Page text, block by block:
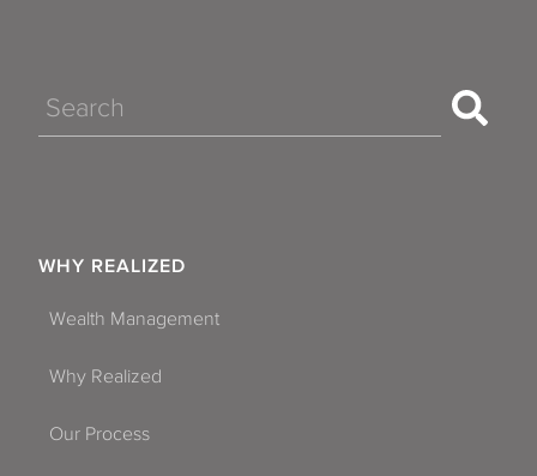
Search
WHY REALIZED
Wealth Management
Why Realized
Our Process